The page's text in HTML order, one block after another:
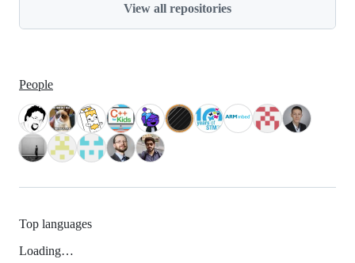
View all repositories
People
Top languages
Loading…